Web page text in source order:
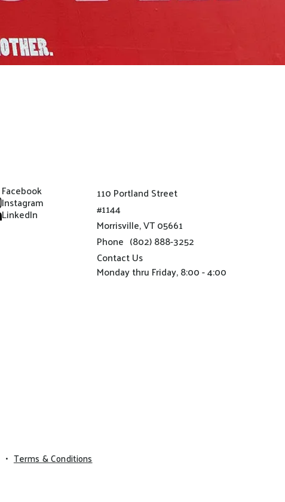
Facebook
Instagram
LinkedIn
110 Portland Street
#1144
Morrisville, VT 05661
Phone (802) 888-3252
Contact Us
Monday thru Friday, 8:00 - 4:00
Terms & Conditions